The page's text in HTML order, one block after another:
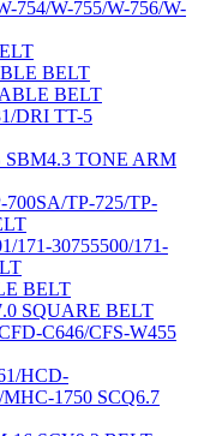
754/W-755/W-756/W-
BELT
BELT
DRI TT-5
SBM4.3 TONE ARM
TP-725/TP-
171-30755500/171-
BELT
SQUARE BELT
C646/CFS-W455
HCD-
1750 SCQ6.7